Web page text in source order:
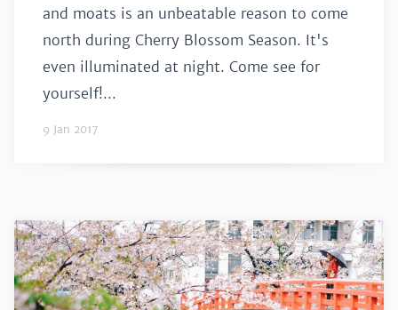
and moats is an unbeatable reason to come
north during Cherry Blossom Season. It's
even illuminated at night. Come see for
yourself!...
9 Jan 2017